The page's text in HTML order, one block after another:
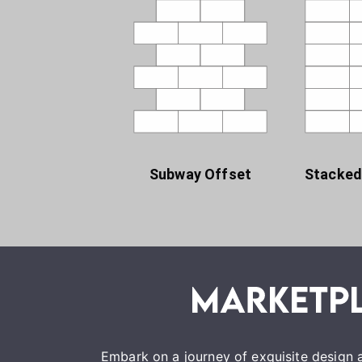
Subway Offset
Embark on a journey of exquisite design